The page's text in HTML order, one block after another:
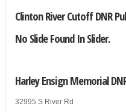
Clinton River Cutoff DNR
No Slide Found In Slider.
Harley Ensign Memorial
32995 S River Rd